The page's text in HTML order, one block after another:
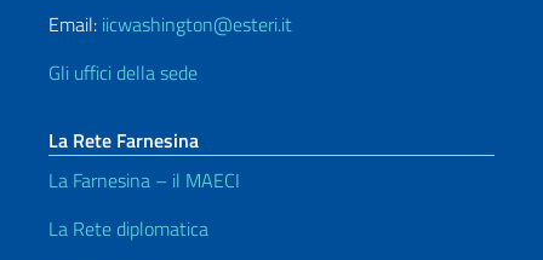
Email: iicwashington@esteri.it
Gli uffici della sede
La Rete Farnesina
La Farnesina – il MAECI
La Rete diplomatica